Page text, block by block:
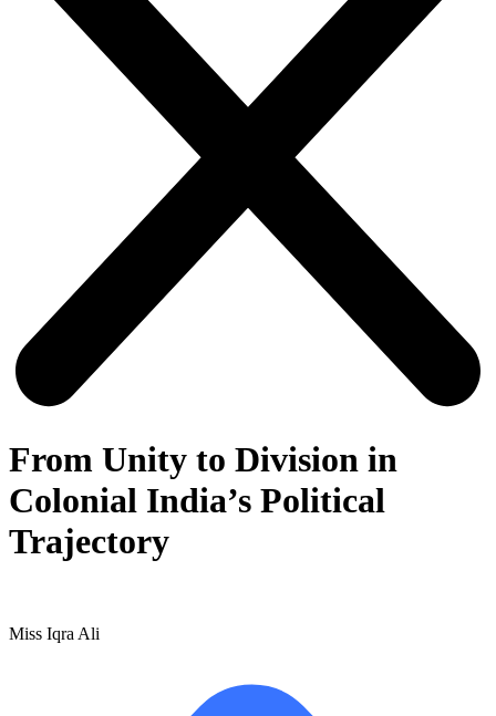
From Unity to Division in
Colonial India’s Political
Trajectory
Miss Iqra Ali